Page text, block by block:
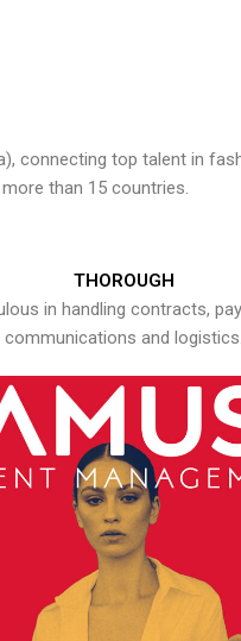
connecting top talent in
than 15 countries.
THOROUGH
in handling contracts,
communications and logistics.